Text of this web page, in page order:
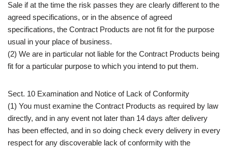
Sale if at the time the risk passes they are clearly different to the
agreed specifications, or in the absence of agreed
specifications, the Contract Products are not fit for the purpose
usual in your place of business.
(2) We are in particular not liable for the Contract Products being
fit for a particular purpose to which you intend to put them.
Sect. 10 Examination and Notice of Lack of Conformity
(1) You must examine the Contract Products as required by law
directly, and in any event not later than 14 days after delivery
has been effected, and in so doing check every delivery in every
respect for any discoverable lack of conformity with the